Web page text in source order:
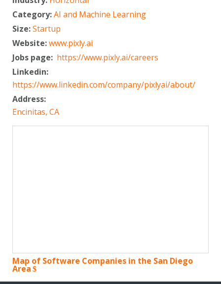
Category:AI and Machine Learning
Size:Startup
Website:www.pixly.ai
Jobs page: https://www.pixly.ai/careers
Linkedin:
https://www.linkedin.com/company/pixlyai/about/
Address:
Encinitas, CA
Map of Software Companies in the San Diego
Area